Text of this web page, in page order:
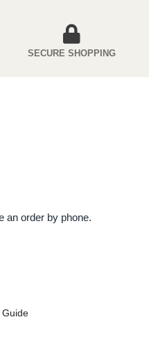
SECURE SHOPPING
an order by phone.